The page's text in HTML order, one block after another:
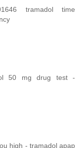
tramadol time
50 mg drug test -
high - tramadol apap